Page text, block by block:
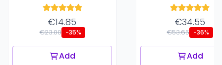
€14.85
€23.00 -35%
Add
€34.55
€53.65 -36%
Add